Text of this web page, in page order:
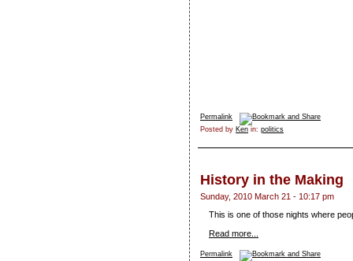
Permalink
Posted by Ken in: politics
History in the Making
Sunday, 2010 March 21 - 10:17 pm
This is one of those nights where
Read more...
Permalink